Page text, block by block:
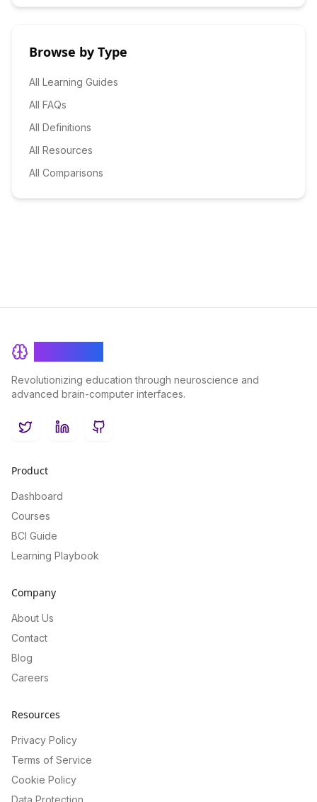
Browse by Type
All Learning Guides
All FAQs
All Definitions
All Resources
All Comparisons
Revolutionizing education through neuroscience and
advanced brain-computer interfaces.
TwitterLinkedInGitHub
Product
Dashboard
Courses
BCI Guide
Learning Playbook
Company
About Us
Contact
Blog
Careers
Resources
Privacy Policy
Terms of Service
Cookie Policy
Data Protection